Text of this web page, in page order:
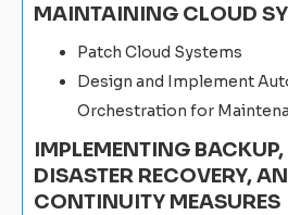
MAINTAINING CLOUD
Patch Cloud Systems
Design and Implement
Orchestration for
IMPLEMENTING BACKUP,
DISASTER RECOVERY,
CONTINUITY MEASURES